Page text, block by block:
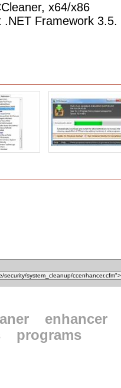
x64/x86
Framework 3.5.
enhancer
programs